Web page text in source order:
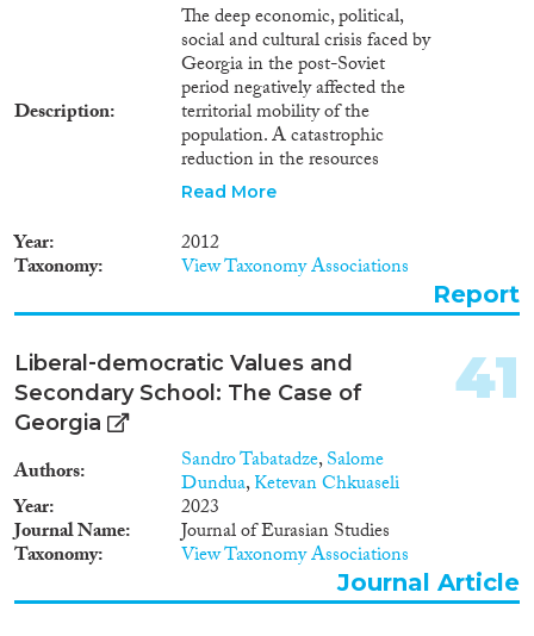
Description
The deep economic, political,
social and cultural crisis faced by
Georgia in the post-Soviet
period negatively affected the
territorial mobility of the
population. A catastrophic
reduction in the resources
required for demographic
fertility. At this point,
emigration processes of
extremely unnatural intensity,
including labour migration,
importance. The authors
stipulate that a reduction in the
negative impact of labor
situation will result in a switch
from sub-replacement to
replacement level fertility. In the
post-Soviet period the Georgian
economy collapsed, standards of
living deteriorated and many
people went to work abroad.
Despite the numerous
Read More
Year 2012
Taxonomy View Taxonomy Associations
Report
Liberal‐democratic Values and
Secondary School: The Case of
Georgia
Authors Sandro Tabatadze,Salome
Dundua,Ketevan Chkuaseli
Year 2023
Journal Name Journal of Eurasian Studies
Taxonomy View Taxonomy Associations
41
Journal Article